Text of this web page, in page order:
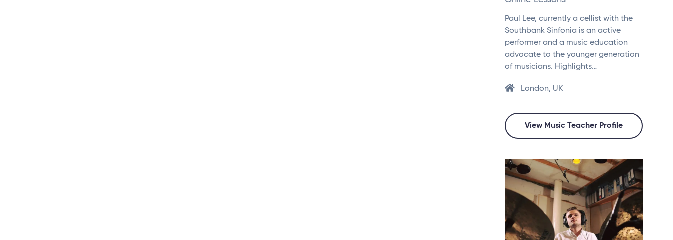
Paul Lee, currently a cellist with the
Southbank Sinfonia is an active
performer and a music education
advocate to the younger generation
of musicians. Highlights…
London, UK
View Music Teacher Profile